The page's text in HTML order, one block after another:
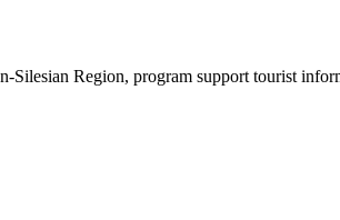
Silesian Region, program support tourist